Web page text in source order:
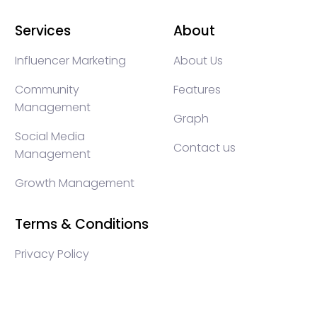
Services
Influencer Marketing
Community
Management
Social Media
Management
Growth Management
About
About Us
Features
Graph
Contact us
Terms & Conditions
Privacy Policy